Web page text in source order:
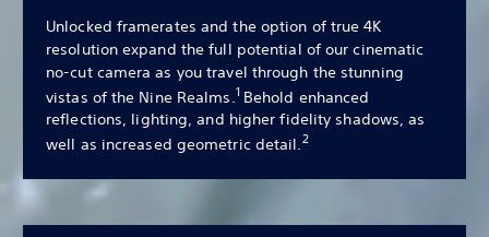
Unlocked framerates and the option of true 4K
resolution expand the full potential of our cinematic
no-cut camera as you travel through the stunning
vistas of the Nine Realms. 1 Behold enhanced
reflections, lighting, and higher fidelity shadows, as
well as increased geometric detail.2